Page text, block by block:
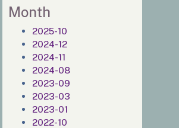
Month
2025-10
2024-12
2024-11
2024-08
2023-09
2023-03
2023-01
2022-10